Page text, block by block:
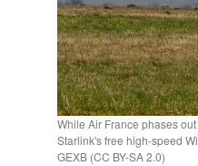
While Air France phases
Starlink's free high-speed
GEXB (CC BY-SA 2.0)